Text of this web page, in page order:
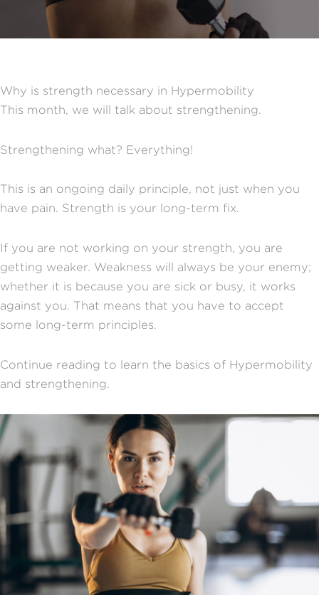
Why is strength necessary in Hypermobility
This month, we will talk about strengthening.
Strengthening what? Everything!
This is an ongoing daily principle, not just when you
have pain. Strength is your long-term fix.
If you are not working on your strength, you are
getting weaker. Weakness will always be your enemy;
whether it is because you are sick or busy, it works
against you. That means that you have to accept
some long-term principles.
Continue reading to learn the basics of Hypermobility
and strengthening.